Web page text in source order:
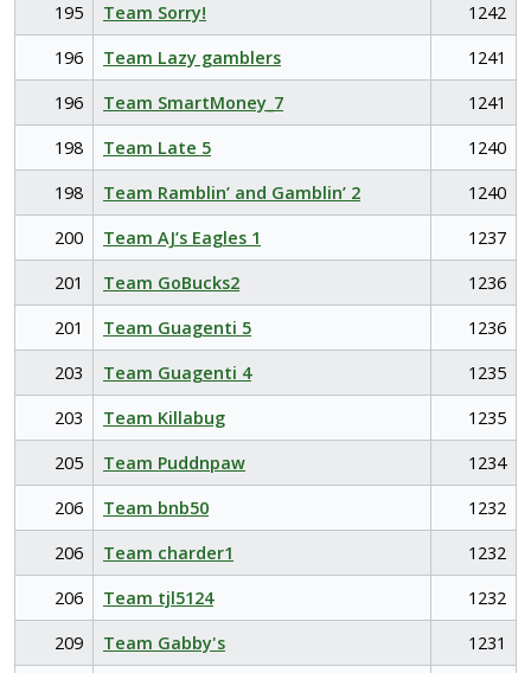
195
Team Sorry!
1242
196
Team Lazy gamblers
1241
196
Team SmartMoney_7
1241
198
Team Late 5
1240
198
Team Ramblin’ and Gamblin’ 2
1240
200
Team AJ’s Eagles 1
1237
201
Team GoBucks2
1236
201
Team Guagenti 5
1236
203
Team Guagenti 4
1235
203
Team Killabug
1235
205
Team Puddnpaw
1234
206
Team bnb50
1232
206
Team charder1
1232
206
Team tjl5124
1232
209
Team Gabby's
1231